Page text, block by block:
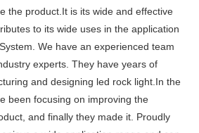
the product.It is its wide and effective
to its wide uses in the application
We have an experienced team
experts. They have years of
and designing led rock light.In the
been focusing on improving the
and finally they made it. Proudly